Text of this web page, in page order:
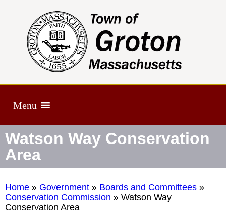
Menu
Watson Way Conservation
Area
Home » Government » Boards and Committees »
Conservation Commission » Watson Way
Conservation Area